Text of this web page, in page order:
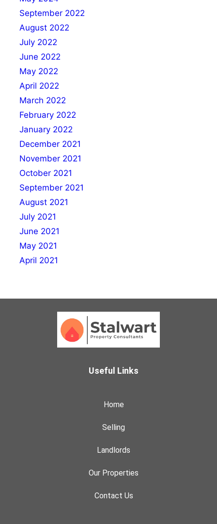
September 2022
August 2022
July 2022
June 2022
May 2022
April 2022
March 2022
February 2022
January 2022
December 2021
November 2021
October 2021
September 2021
August 2021
July 2021
June 2021
May 2021
April 2021
Useful Links
Home
Selling
Landlords
Our Properties
Contact Us